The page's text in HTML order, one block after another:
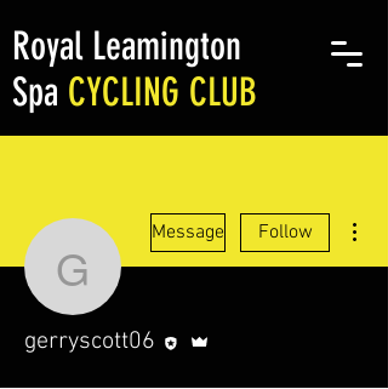
Royal Leamington
Spa CYCLING CLUB
gerryscott06
Message Follow
gerryscott06